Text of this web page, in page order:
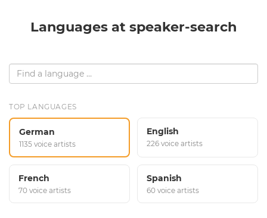
Languages at speaker-search
TOP LANGUAGES
German
1135 voice artists
English
226 voice artists
French
70 voice artists
Spanish
60 voice artists